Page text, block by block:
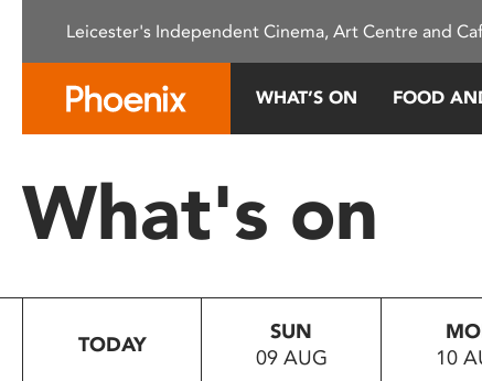
This
system.
Press
to
Leicester's Independent Cinema, Art Centre and
WHAT’S ON FOOD
What's on
TODAY
SUN
09 AUG
10